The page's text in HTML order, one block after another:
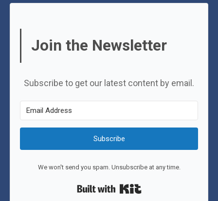
Join the Newsletter
Subscribe to get our latest content by email.
Subscribe
We won't send you spam. Unsubscribe at any time.